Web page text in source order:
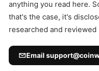
anything you read here.
that's the case, it's
researched and
Email